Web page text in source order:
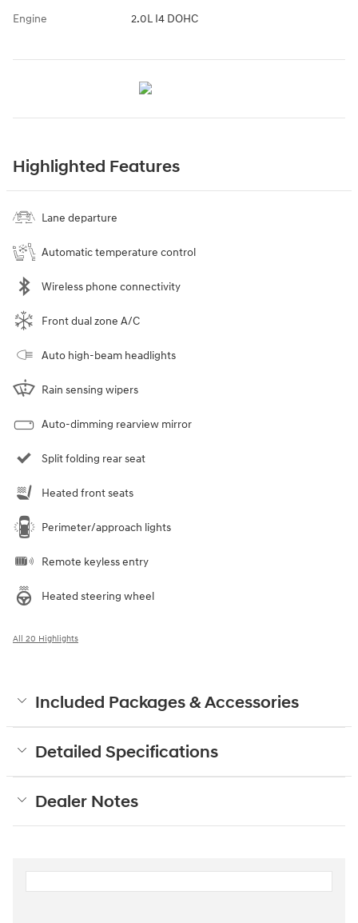
Engine 2.0L I4 DOHC
Highlighted Features
Lane departure
Automatic temperature control
Wireless phone connectivity
Front dual zone A/C
Auto high-beam headlights
Rain sensing wipers
Auto-dimming rearview mirror
Split folding rear seat
Heated front seats
Perimeter/approach lights
Remote keyless entry
Heated steering wheel
All 20 Highlights
Included Packages & Accessories
Detailed Specifications
Dealer Notes